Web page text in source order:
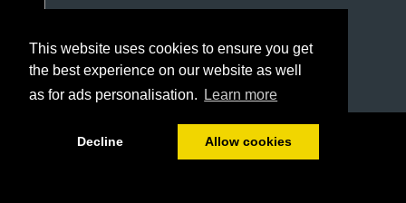
This website uses cookies to ensure you get
the best experience on our website as well
as for ads personalisation.
Learn more
Decline Allow cookies